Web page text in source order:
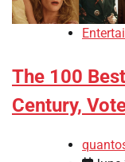
The 100
Century,